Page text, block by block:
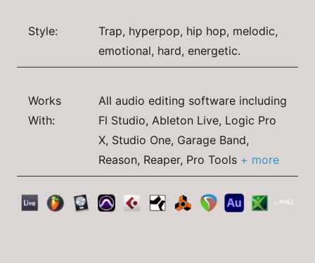
Style:
Trap, hyperpop, hip hop, melodic,
emotional, hard, energetic.
Works
With:
All audio editing software including
Fl Studio, Ableton Live, Logic Pro
X, Studio One, Garage Band,
Reason, Reaper, Pro Tools + more